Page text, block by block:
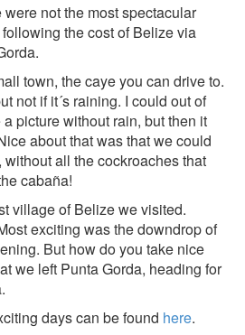
not the most spectacular
the cost of Belize via
town, the caye you can drive to.
not if it´s raining. I could out of
picture without rain, but then it
about that was that we could
all the cockroaches that
cabaña!
village of Belize we visited.
exciting was the downdrop of
But how do you take nice
we left Punta Gorda, heading for
days can be found here.